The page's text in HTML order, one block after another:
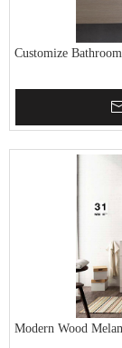
Customize
Modern Wood